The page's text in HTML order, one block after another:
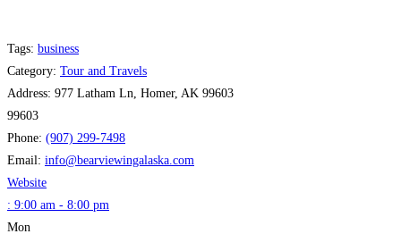
Tags: business
Category: Tour and Travels
Address: 977 Latham Ln, Homer, AK 99603
99603
Phone: (907) 299-7498
Email: info@bearviewingalaska.com
Website
: 9:00 am - 8:00 pm
Mon